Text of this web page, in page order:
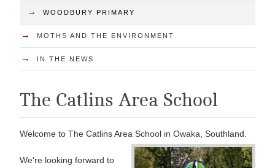
→ WOODBURY PRIMARY
→ MOTHS AND THE ENVIRONMENT
→ IN THE NEWS
The Catlins Area School
Welcome to The Catlins Area School in Owaka, Southland.
We're looking forward to